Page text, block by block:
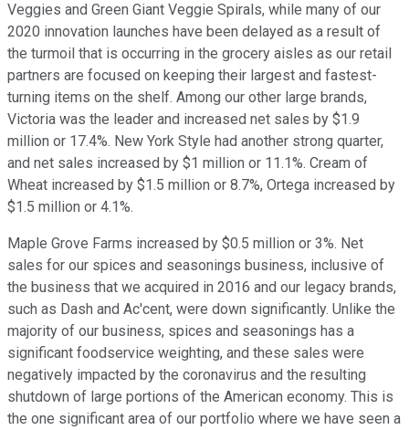
Veggies and Green Giant Veggie Spirals, while many of our
2020 innovation launches have been delayed as a result of
the turmoil that is occurring in the grocery aisles as our retail
partners are focused on keeping their largest and fastest-
turning items on the shelf. Among our other large brands,
Victoria was the leader and increased net sales by $1.9
million or 17.4%. New York Style had another strong quarter,
and net sales increased by $1 million or 11.1%. Cream of
Wheat increased by $1.5 million or 8.7%, Ortega increased by
$1.5 million or 4.1%.
Maple Grove Farms increased by $0.5 million or 3%. Net
sales for our spices and seasonings business, inclusive of
the business that we acquired in 2016 and our legacy brands,
such as Dash and Ac'cent, were down significantly. Unlike the
majority of our business, spices and seasonings has a
significant foodservice weighting, and these sales were
negatively impacted by the coronavirus and the resulting
shutdown of large portions of the American economy. This is
the one significant area of our portfolio where we have seen a